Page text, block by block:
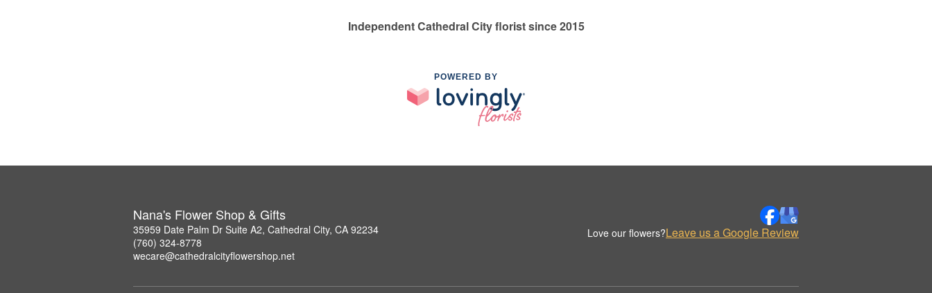
Independent Cathedral City florist since 2015
POWERED BY
Nana's Flower Shop & Gifts
35959 Date Palm Dr Suite A2, Cathedral City, CA 92234
(760) 324-8778
wecare@cathedralcityflowershop.net
Love our flowers?Leave us a Google Review